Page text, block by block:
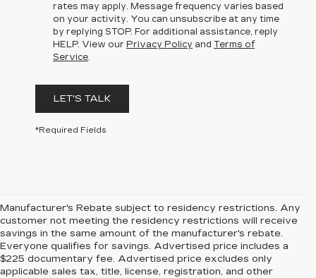
rates may apply. Message frequency varies based
on your activity. You can unsubscribe at any time
by replying STOP. For additional assistance, reply
HELP. View our Privacy Policy and Terms of
Service
LET'S TALK
*Required Fields
Manufacturer's Rebate subject to residency restrictions. Any
customer not meeting the residency restrictions will receive
savings in the same amount of the manufacturer's rebate.
Everyone qualifies for savings. Advertised price includes a
$225 documentary fee. Advertised price excludes only
applicable sales tax, title, license, registration, and other